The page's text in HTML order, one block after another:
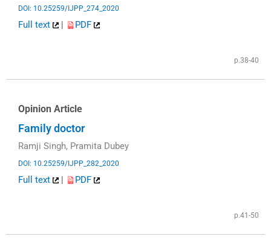
DOI: 10.25259/IJPP_274_2020
Full text | PDF
p.38-40
Opinion Article
Family doctor
Ramji Singh, Pramita Dubey
DOI: 10.25259/IJPP_282_2020
Full text | PDF
p.41-50